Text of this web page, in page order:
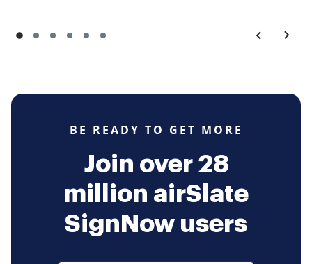
BE READY TO GET MORE
Join over 28
million airSlate
SignNow users